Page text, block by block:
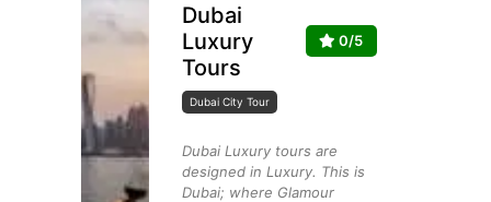
Dubai
Luxury
Tours
0/5
Dubai City Tour
Dubai Luxury tours are
designed in Luxury. This is
Dubai; where Glamour